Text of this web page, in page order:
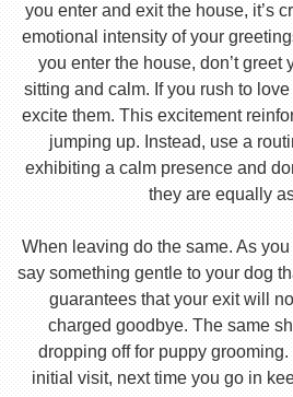
you enter and exit the house, it’s
emotional intensity of your
you enter the house, don’t greet
sitting and calm. If you rush to
excite them. This excitement
jumping up. Instead, use a
exhibiting a calm presence and
they are equally
When leaving do the same. As
say something gentle to your dog
guarantees that your exit will
charged goodbye. The same
dropping off for puppy
initial visit, next time you go in